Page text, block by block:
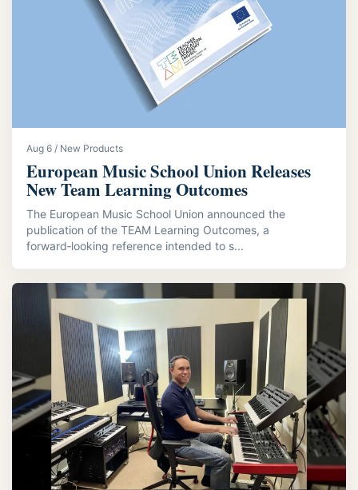
Aug 6 / New Products
European Music School Union Releases
New Team Learning Outcomes
The European Music School Union announced the
publication of the TEAM Learning Outcomes, a
forward‑looking reference intended to s...